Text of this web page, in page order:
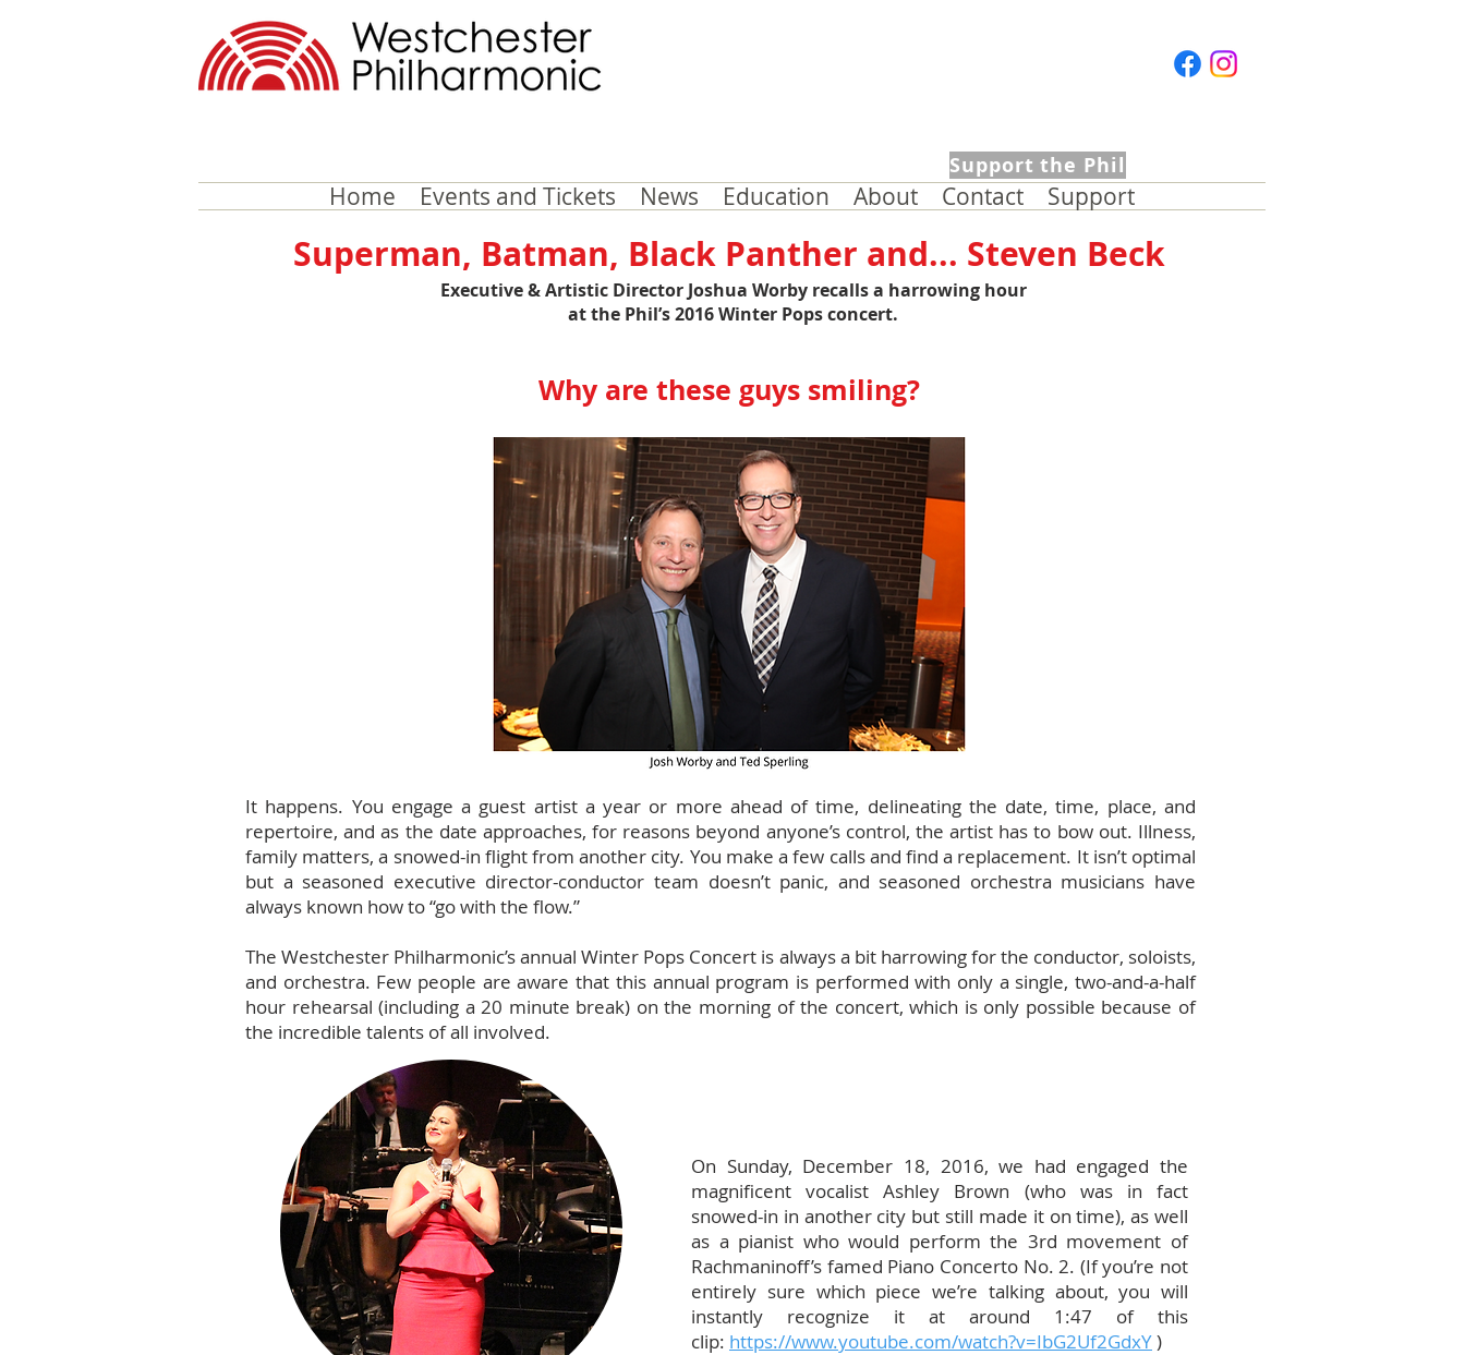
Support the Phil
Home Events and Tickets News Education About Contact Support
Superman, Batman, Black Panther and... Steven Beck
Executive & Artistic Director Joshua Worby recalls a harrowing hour
at the Phil’s 2016 Winter Pops concert.
Why are these guys smiling?
It happens. You engage a guest artist a year or more ahead of time, delineating the date, time, place, and
repertoire, and as the date approaches, for reasons beyond anyone’s control, the artist has to bow out. Illness,
family matters, a snowed-in flight from another city. You make a few calls and find a replacement. It isn’t optimal
but a seasoned executive director-conductor team doesn’t panic, and seasoned orchestra musicians have
always known how to “go with the flow.”
The Westchester Philharmonic’s annual Winter Pops Concert is always a bit harrowing for the conductor, soloists,
and orchestra. Few people are aware that this annual program is performed with only a single, two-and-a-half
hour rehearsal (including a 20 minute break) on the morning of the concert, which is only possible because of
the incredible talents of all involved.
On Sunday, December 18, 2016, we had engaged the
magnificent vocalist Ashley Brown (who was in fact
snowed-in in another city but still made it on time), as well
as a pianist who would perform the 3rd movement of
Rachmaninoff’s famed Piano Concerto No. 2. (If you’re not
entirely sure which piece we’re talking about, you will
instantly recognize it at around 1:47 of this
clip: https://www.youtube.com/watch?v=IbG2Uf2GdxY)